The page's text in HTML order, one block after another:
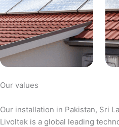
Our values
Our installation in Pakistan, Sri
Livoltek is a global leading